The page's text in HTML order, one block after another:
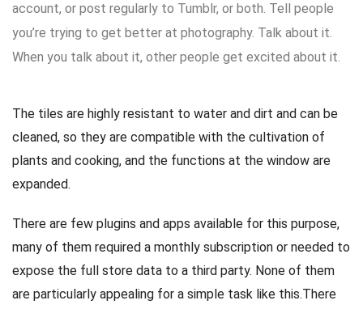
account, or post regularly to Tumblr, or both. Tell people
you’re trying to get better at photography. Talk about it.
When you talk about it, other people get excited about it.
The tiles are highly resistant to water and dirt and can be
cleaned, so they are compatible with the cultivation of
plants and cooking, and the functions at the window are
expanded.
There are few plugins and apps available for this purpose,
many of them required a monthly subscription or needed to
expose the full store data to a third party. None of them
are particularly appealing for a simple task like this.There